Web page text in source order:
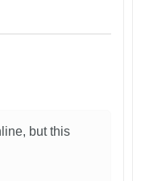
but this